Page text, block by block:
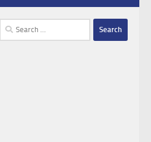
Search
for: